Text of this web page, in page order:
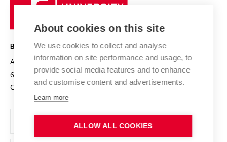
Research infrastructures
Projects
Projects from Structural Funds
Specific University Research
International Agreements
Safe University
Organization Structure
Official notice board
Personal Data Protection
Support and development of employees and students
Technology
BRNO UNIVERSITY OF TECHNOLOGY
Antonínská 548/1
602 00 Brno
Czech Republic
www.vut.cz
vut@vutbr.cz
About cookies on this site
We use cookies to collect and analyse
information on site performance and usage, to
provide social media features and to enhance
and customise content and advertisements.
Learn more
ALLOW ALL COOKIES